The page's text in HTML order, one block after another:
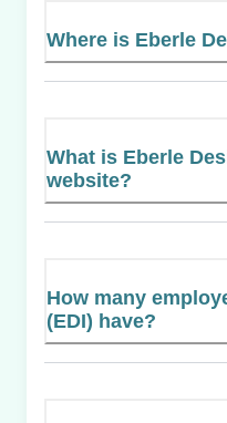
Where is Eberle
What is Eberle
website?
How many
(EDI) have?